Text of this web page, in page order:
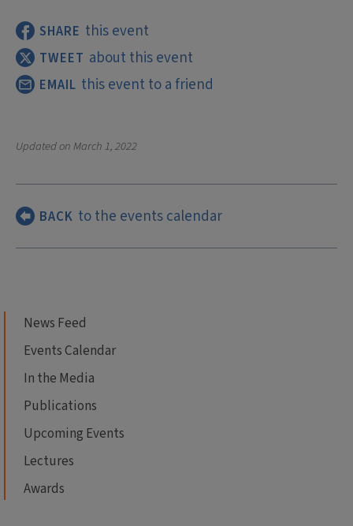
SHARE this event
TWEET about this event
EMAIL this event to a friend
Updated onMarch 1, 2022
BACK to the events calendar
News Feed
Events Calendar
In the Media
Publications
Upcoming Events
Lectures
Awards